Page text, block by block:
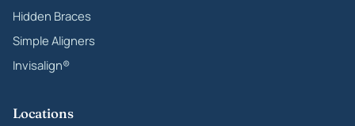
Hidden Braces
Simple Aligners
Invisalign®
Locations